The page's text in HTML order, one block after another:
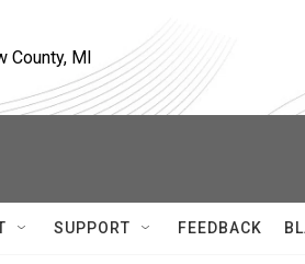
County, MI
SUPPORT FEEDBACK